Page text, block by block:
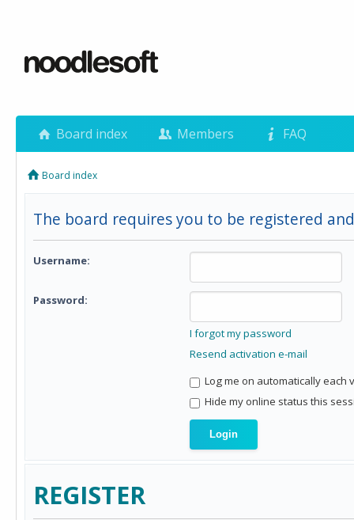
Board index Members FAQ
Board index
The board requires you to be registered
Username:
Password:
I forgot my password
Resend activation e-mail
Log me on automatically each
Hide my online status this
REGISTER